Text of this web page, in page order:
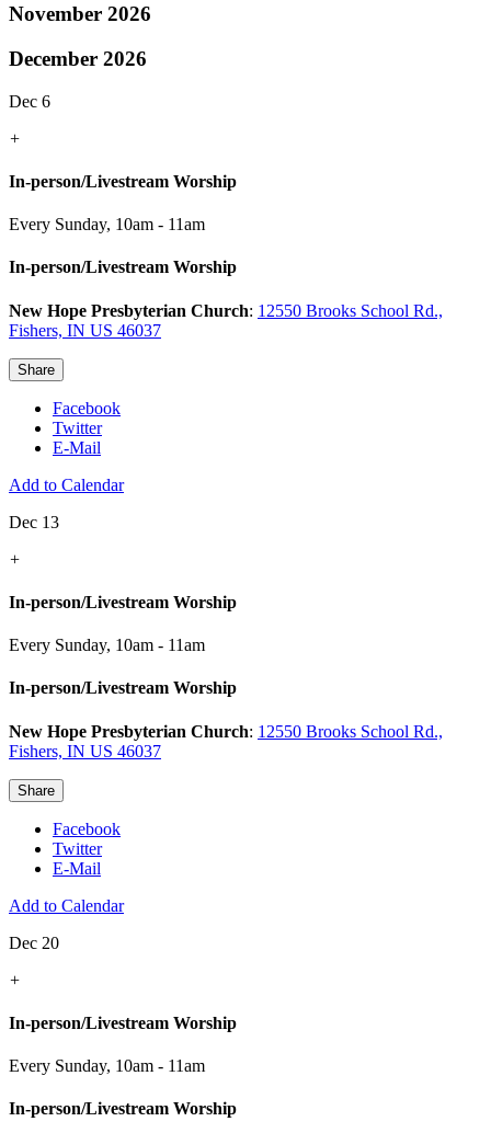
November 2026
December 2026
Dec 6
+
In-person/Livestream Worship
Every Sunday, 10am - 11am
In-person/Livestream Worship
New Hope Presbyterian Church: 12550 Brooks School Rd.,
Fishers, IN US 46037
Share
Facebook
Twitter
E-Mail
Add to Calendar
Dec 13
+
In-person/Livestream Worship
Every Sunday, 10am - 11am
In-person/Livestream Worship
New Hope Presbyterian Church: 12550 Brooks School Rd.,
Fishers, IN US 46037
Share
Facebook
Twitter
E-Mail
Add to Calendar
Dec 20
+
In-person/Livestream Worship
Every Sunday, 10am - 11am
In-person/Livestream Worship